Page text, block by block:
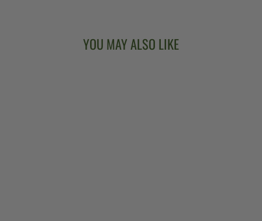
YOU MAY ALSO LIKE